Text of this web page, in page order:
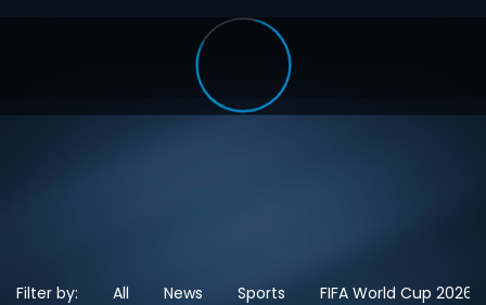
Filter by: All News Sports FIFA World Cup 2026